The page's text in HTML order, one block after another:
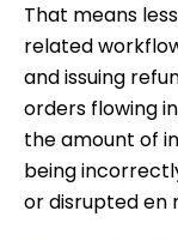
That means
related
and issuing
orders flowing
the amount of
being
or disrupted en